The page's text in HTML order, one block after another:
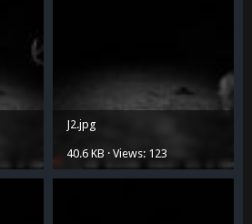
J2.jpg
40.6 KB · Views: 123